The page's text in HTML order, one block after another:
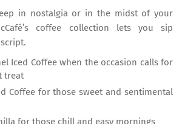
in nostalgia or in the midst of your
coffee collection lets you sip
Iced Coffee when the occasion calls for
treat
Coffee for those sweet and sentimental
for those chill and easy mornings